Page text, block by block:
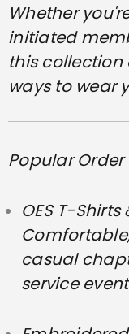
Whether
initiated
this
ways to wear
Popular
OES T-
casual
service